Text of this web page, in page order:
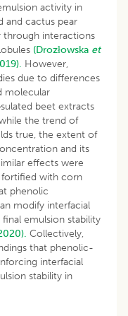
activity in
and cactus pear
through interactions
(Drozłowska et
However,
due to differences
molecular
beet extracts
the trend of
true, the extent of
and its
effects were
fortified with corn
phenolic
modify interfacial
emulsion stability
Collectively,
that phenolic-
interfacial
stability in